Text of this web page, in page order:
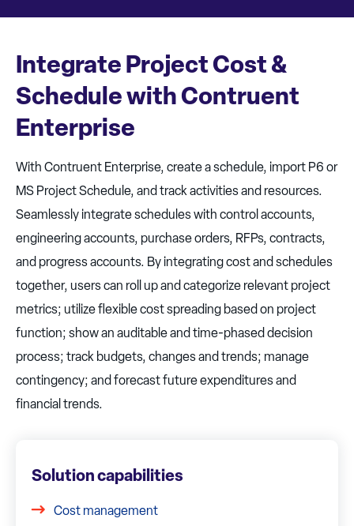
Integrate Project Cost &
Schedule with Contruent
Enterprise
With Contruent Enterprise, create a schedule, import P6 or
MS Project Schedule, and track activities and resources.
Seamlessly integrate schedules with control accounts,
engineering accounts, purchase orders, RFPs, contracts,
and progress accounts. By integrating cost and schedules
together, users can roll up and categorize relevant project
metrics; utilize flexible cost spreading based on project
function; show an auditable and time-phased decision
process; track budgets, changes and trends; manage
contingency; and forecast future expenditures and
financial trends.
Solution capabilities
Cost management